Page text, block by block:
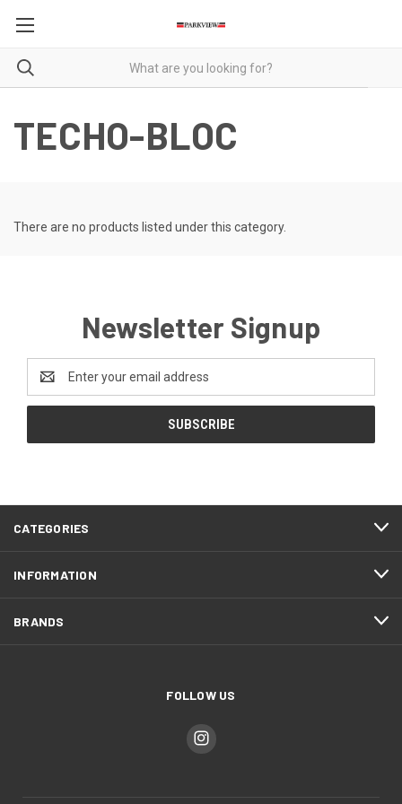
TECHO-BLOC
There are no products listed under this category.
Newsletter Signup
Address
CATEGORIES
INFORMATION
BRANDS
FOLLOW US